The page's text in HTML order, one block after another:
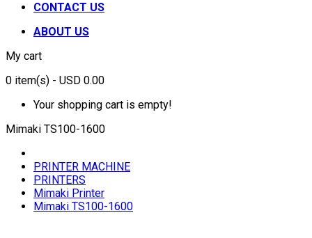
CONTACT US
ABOUT US
My cart
0 item(s) - USD 0.00
Your shopping cart is empty!
Mimaki TS100-1600
PRINTER MACHINE
PRINTERS
Mimaki Printer
Mimaki TS100-1600